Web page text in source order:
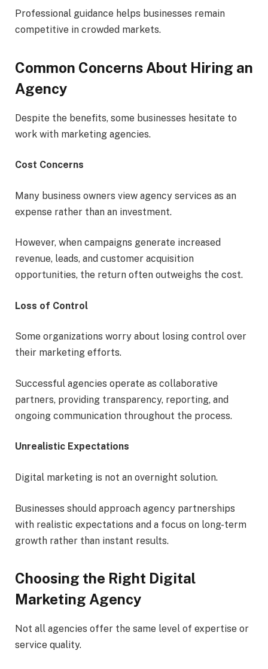
Professional guidance helps businesses remain
competitive in crowded markets.
Common Concerns About Hiring an
Agency
Despite the benefits, some businesses hesitate to
work with marketing agencies.
Cost Concerns
Many business owners view agency services as an
expense rather than an investment.
However, when campaigns generate increased
revenue, leads, and customer acquisition
opportunities, the return often outweighs the cost.
Loss of Control
Some organizations worry about losing control over
their marketing efforts.
Successful agencies operate as collaborative
partners, providing transparency, reporting, and
ongoing communication throughout the process.
Unrealistic Expectations
Digital marketing is not an overnight solution.
Businesses should approach agency partnerships
with realistic expectations and a focus on long-term
growth rather than instant results.
Choosing the Right Digital
Marketing Agency
Not all agencies offer the same level of expertise or
service quality.